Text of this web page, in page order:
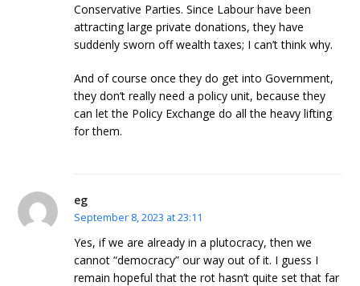
Conservative Parties. Since Labour have been
attracting large private donations, they have
suddenly sworn off wealth taxes; I can’t think why.
And of course once they do get into Government,
they don’t really need a policy unit, because they
can let the Policy Exchange do all the heavy lifting
for them.
eg
September 8, 2023 at 23:11
Yes, if we are already in a plutocracy, then we
cannot “democracy” our way out of it. I guess I
remain hopeful that the rot hasn’t quite set that far